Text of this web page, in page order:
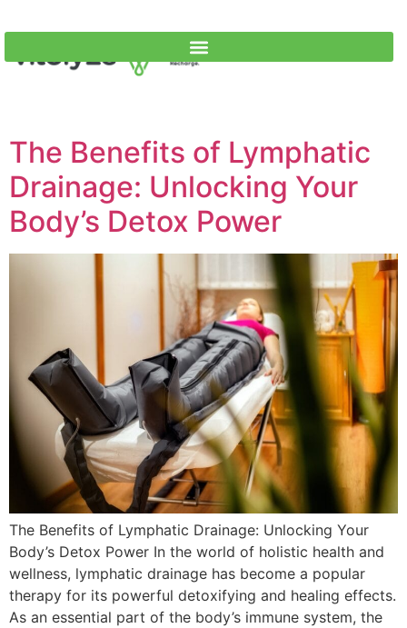
The Benefits of Lymphatic
Drainage: Unlocking Your
Body’s Detox Power
The Benefits of Lymphatic Drainage: Unlocking Your
Body’s Detox Power In the world of holistic health and
wellness, lymphatic drainage has become a popular
therapy for its powerful detoxifying and healing effects.
As an essential part of the body’s immune system, the